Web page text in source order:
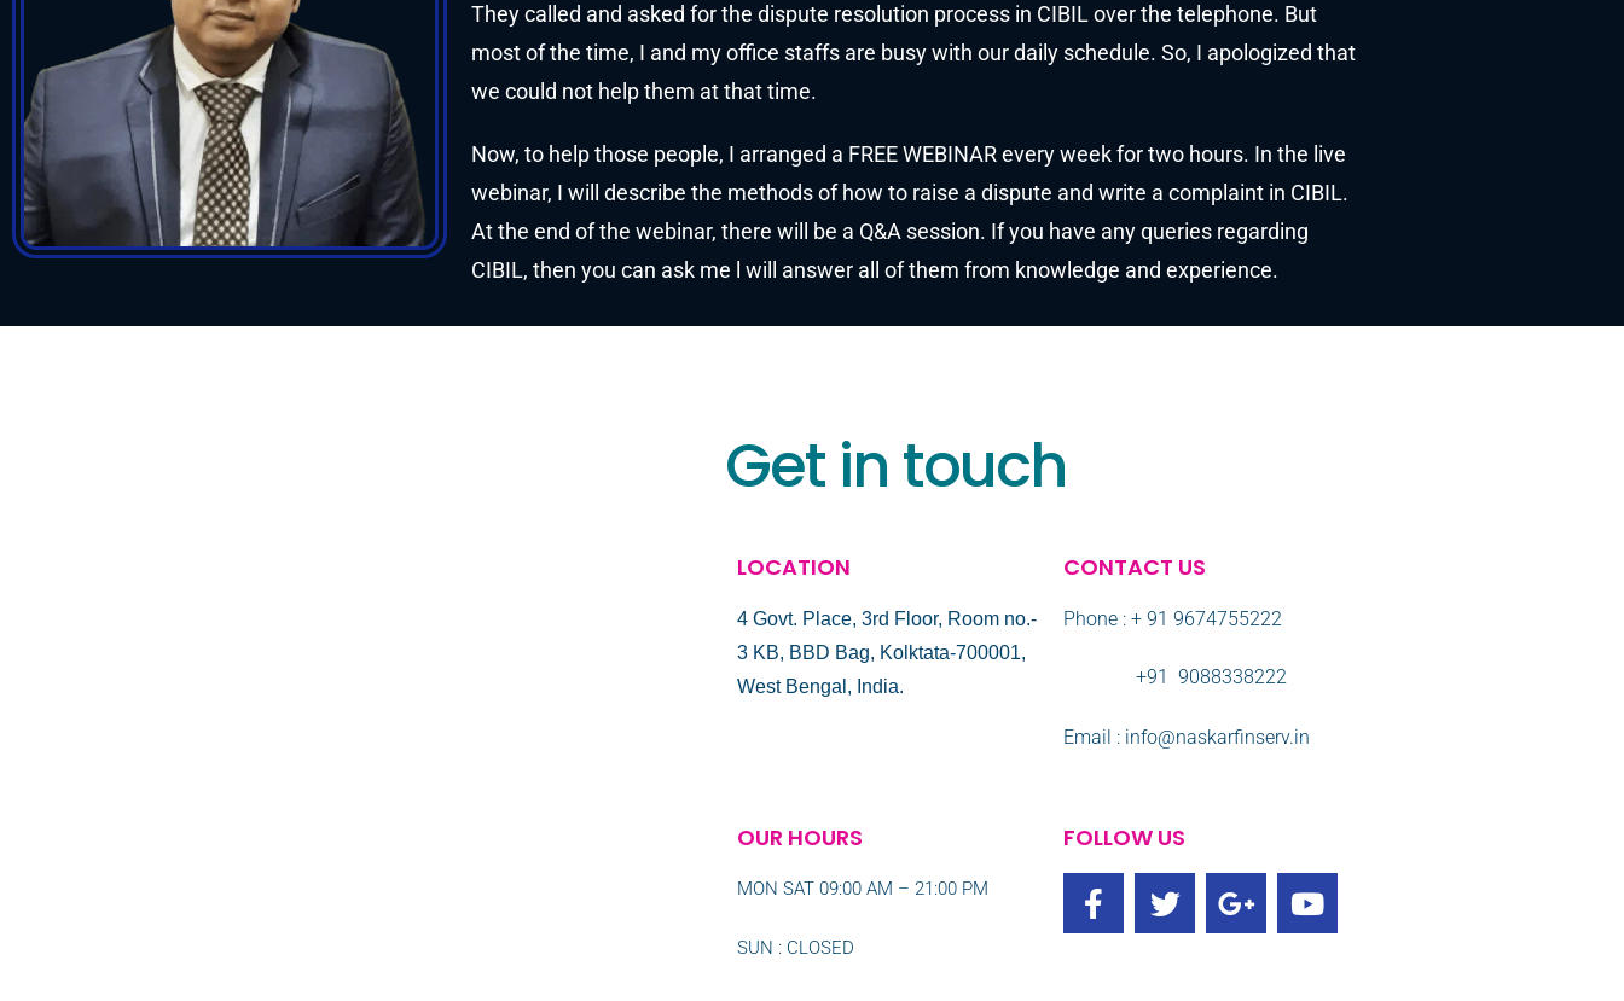
They called and asked for the dispute resolution process in CIBIL over the telephone. But
most of the time, I and my office staffs are busy with our daily schedule. So, I apologized that
we could not help them at that time.
Now, to help those people, I arranged a FREE WEBINAR every week for two hours. In the live
webinar, I will describe the methods of how to raise a dispute and write a complaint in CIBIL.
At the end of the webinar, there will be a Q&A session. If you have any queries regarding
CIBIL, then you can ask me l will answer all of them from knowledge and experience.
Get in touch
LOCATION
4 Govt. Place, 3rd Floor, Room no.-
3 KB, BBD Bag, Kolktata-700001,
West Bengal, India.
CONTACT US
Phone : + 91 9674755222
+91 9088338222
Email : info@naskarfinserv.in
OUR HOURS
MON SAT 09:00 AM – 21:00 PM
SUN : CLOSED
FOLLOW US